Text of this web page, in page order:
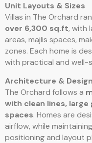
Unit Layouts & Sizes
Villas in The Orchard
over 6,300 sq.ft, with
areas, majlis spaces,
zones. Each home is
with practical and well-
Architecture & Design
The Orchard follows a
with clean lines,
spaces. Homes are
airflow, while
positioning and layout